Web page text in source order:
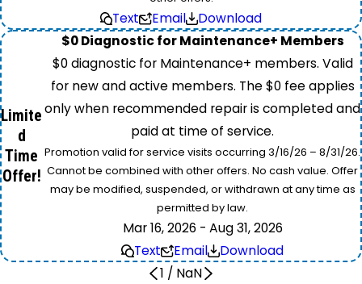
Text Email Download
Limite
d
Time
Offer!
$0 Diagnostic for Maintenance+ Members
$0 diagnostic for Maintenance+ members. Valid
for new and active members. The $0 fee applies
only when recommended repair is completed and
paid at time of service.
Promotion valid for service visits occurring 3/16/26 – 8/31/26.
Cannot be combined with other offers. No cash value. Offer
may be modified, suspended, or withdrawn at any time as
permitted by law.
Mar 16, 2026 - Aug 31, 2026
Text
Email
Download
1 / NaN